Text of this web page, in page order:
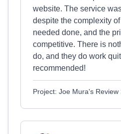
website. The service
despite the complexity of
needed done, and the
competitive. There is
do, and they do work
recommended!
Project: Joe Mura's